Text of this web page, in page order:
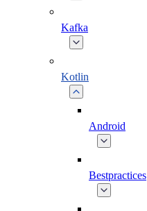
Kafka
Kotlin
Android
Bestpractices